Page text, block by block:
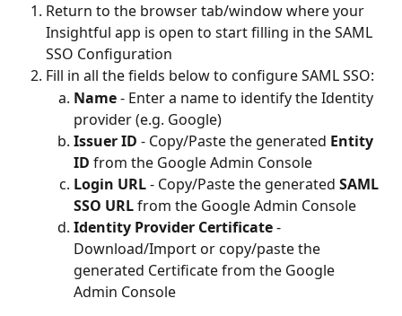
Return to the browser tab/window where your
Insightful app is open to start filling in the SAML
SSO Configuration
Fill in all the fields below to configure SAML SSO:
Name - Enter a name to identify the Identity
provider (e.g. Google)
Issuer ID - Copy/Paste the generated Entity
ID from the Google Admin Console
Login URL - Copy/Paste the generated SAML
SSO URL from the Google Admin Console
Identity Provider Certificate -
Download/Import or copy/paste the
generated Certificate from the Google
Admin Console